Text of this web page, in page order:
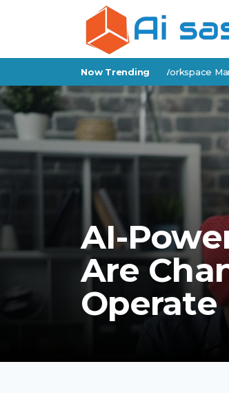
Now Trending
Features, Pricing & Workspace
AI-
Are
Operate